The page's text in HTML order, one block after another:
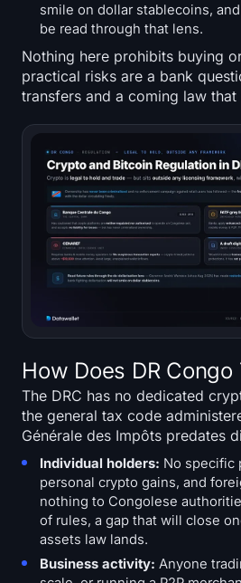
smile on dollar stablecoins,
be read through that lens.
Nothing here prohibits buying
practical risks are a bank
transfers and a coming law
How Does DR Congo
The DRC has no dedicated
the general tax code
Générale des Impôts predates
Individual holders: No specific
personal crypto gains, and
nothing to Congolese
of rules, a gap that will close
assets law lands.
Business activity: Anyone